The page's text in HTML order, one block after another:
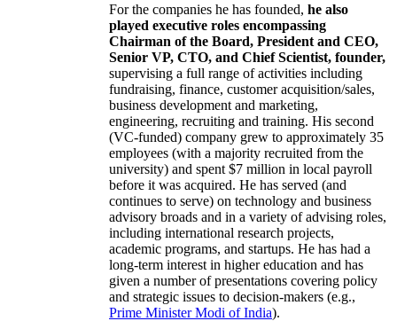
For the companies he has founded, he also
played executive roles encompassing
Chairman of the Board, President and CEO,
Senior VP, CTO, and Chief Scientist, founder,
supervising a full range of activities including
fundraising, finance, customer acquisition/sales,
business development and marketing,
engineering, recruiting and training. His second
(VC-funded) company grew to approximately 35
employees (with a majority recruited from the
university) and spent $7 million in local payroll
before it was acquired. He has served (and
continues to serve) on technology and business
advisory broads and in a variety of advising roles,
including international research projects,
academic programs, and startups. He has had a
long-term interest in higher education and has
given a number of presentations covering policy
and strategic issues to decision-makers (e.g.,
Prime MinisterModi of India).